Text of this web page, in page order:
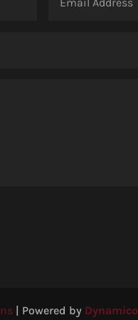
| Powered by Dynamico